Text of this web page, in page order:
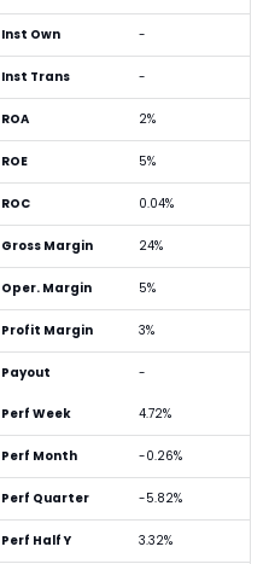
Inst Own -
Inst Trans -
ROA 2%
ROE 5%
ROC 0.04%
Gross Margin 24%
Oper. Margin 5%
Profit Margin 3%
Payout -
Perf Week 4.72%
Perf Month -0.26%
Perf Quarter -5.82%
Perf Half Y 3.32%